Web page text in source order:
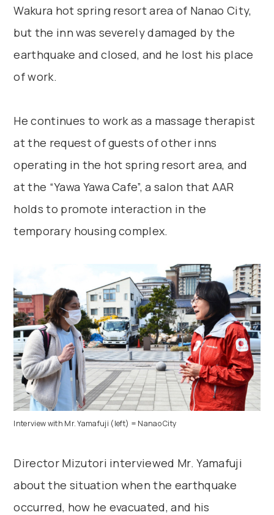
Wakura hot spring resort area of Nanao City,
but the inn was severely damaged by the
earthquake and closed, and he lost his place
of work.
He continues to work as a massage therapist
at the request of guests of other inns
operating in the hot spring resort area, and
at the “Yawa Yawa Cafe”, a salon that AAR
holds to promote interaction in the
temporary housing complex.
Interview with Mr. Yamafuji (left) = Nanao City
Director Mizutori interviewed Mr. Yamafuji
about the situation when the earthquake
occurred, how he evacuated, and his